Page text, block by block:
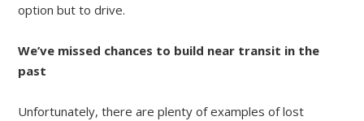
option but to drive.
We’ve missed chances to build near transit in the
past
Unfortunately, there are plenty of examples of lost